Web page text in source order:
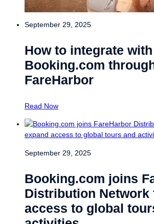
September 29, 2025
How to integrate with
Booking.com
FareHarbor
Read Now
September 29, 2025
Booking.com joins
Distribution Network
access to global